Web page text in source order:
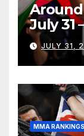
July 31
JULY 31,
MMA RANKINGS